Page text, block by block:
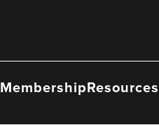
MembershipResources